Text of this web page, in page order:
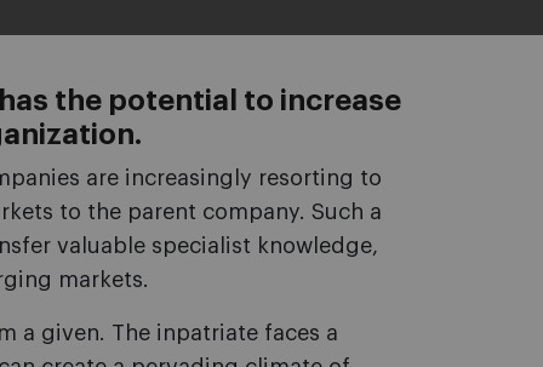
the potential to increase
are increasingly resorting to
to the parent company. Such a
valuable specialist knowledge,
markets.
a given. The inpatriate faces a